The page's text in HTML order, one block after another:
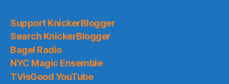
Support KnickerBlogger
Search KnickerBlogger
Bagel Radio
NYC Magic Ensemble
TVisGood YouTube